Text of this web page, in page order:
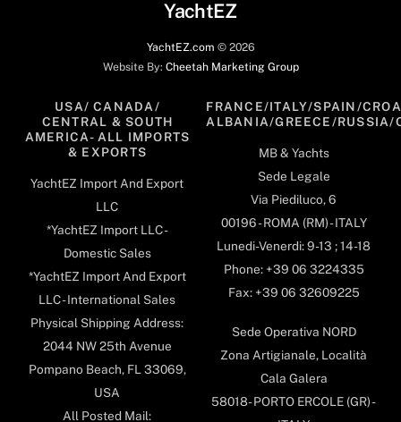
YachtEZ
YachtEZ.com © 2026
Website By: Cheetah Marketing Group
USA/ CANADA/
CENTRAL & SOUTH
AMERICA- ALL IMPORTS
& EXPORTS
YachtEZ Import And Export
LLC
*YachtEZ Import LLC -
Domestic Sales
*YachtEZ Import And Export
LLC - International Sales
Physical Shipping Address:
2044 NW 25th Avenue
Pompano Beach, FL 33069,
USA
All Posted Mail:
FRANCE/ITALY/SPAIN/
ALBANIA/GREECE/RUSSIA/
MB & Yachts
Sede Legale
Via Piediluco, 6
00196 - ROMA (RM) - ITALY
Lunedi-Venerdi: 9-13 ; 14-18
Phone: +39 06 3224335
Fax: +39 06 32609225
Sede Operativa NORD
Zona Artigianale, Località
Cala Galera
58018- PORTO ERCOLE (GR) -